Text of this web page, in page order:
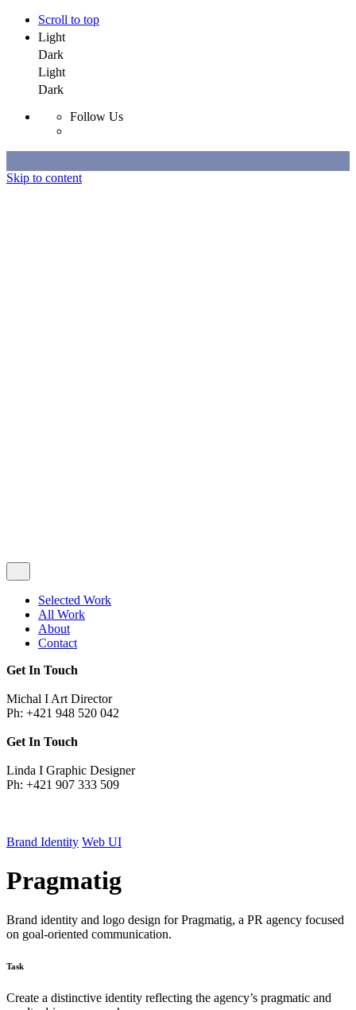
Scroll to top
Light
Dark
Light
Dark
Follow Us
Skip to content
Selected Work
All Work
About
Contact
Get In Touch
Michal I Art Director
Ph: +421 948 520 042
Get In Touch
Linda I Graphic Designer
Ph: +421 907 333 509
Brand Identity Web UI
Pragmatig
Brand identity and logo design for Pragmatig, a PR agency focused
on goal-oriented communication.
Task
Create a distinctive identity reflecting the agency’s pragmatic and